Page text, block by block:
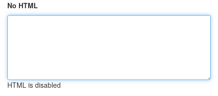
No HTML
HTML is disabled